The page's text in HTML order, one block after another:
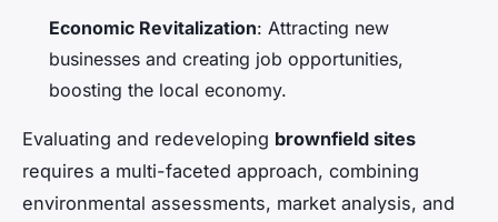
Economic Revitalization: Attracting new
businesses and creating job opportunities,
boosting the local economy.
Evaluating and redeveloping brownfield sites
requires a multi-faceted approach, combining
environmental assessments, market analysis, and